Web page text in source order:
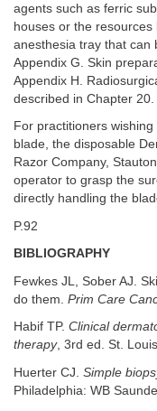
agents such as ferric
houses or the resources
anesthesia tray that can
Appendix G. Skin
Appendix H.
described in Chapter 20.
For practitioners
blade, the disposable
Razor Company,
operator to grasp the
directly handling the
P.92
BIBLIOGRAPHY
Fewkes JL, Sober AJ.
do them. Prim Care
Habif TP. Clinical
therapy, 3rd ed. St.
Huerter CJ. Simple
Philadelphia: WB